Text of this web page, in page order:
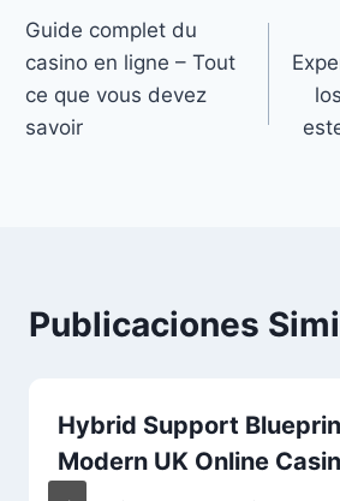
Guide complet du
casino en ligne – Tout
ce que vous devez
savoir
Publicaciones
Hybrid Support
Modern UK Online